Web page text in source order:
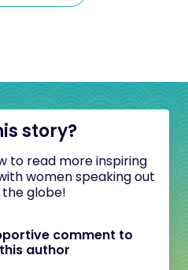
story?
to read more inspiring
women speaking out
globe!
comment to
author